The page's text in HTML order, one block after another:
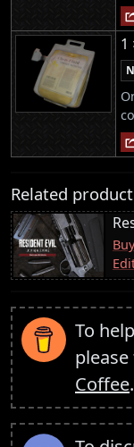
1
Related product
To
Coffee.